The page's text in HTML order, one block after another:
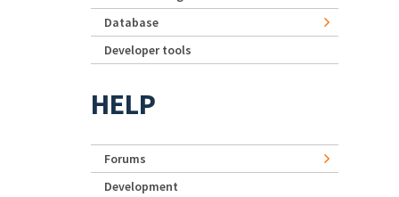
Database
Developer tools
HELP
Forums
Development